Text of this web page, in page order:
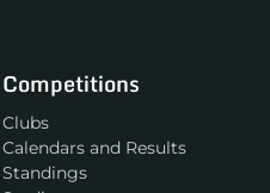
Competitions
Clubs
Calendars and Results
Standings